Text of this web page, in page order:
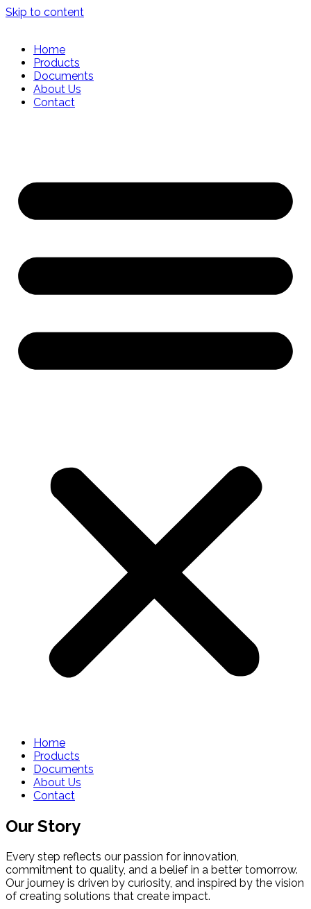
Skip to content
Home
Products
Documents
About Us
Contact
Home
Products
Documents
About Us
Contact
Our Story
Every step reflects our passion for innovation,
commitment to quality, and a belief in a better tomorrow.
Our journey is driven by curiosity, and inspired by the vision
of creating solutions that create impact.